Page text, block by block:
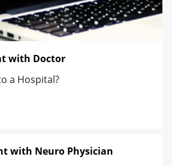
with Doctor
a Hospital?
with Neuro Physician